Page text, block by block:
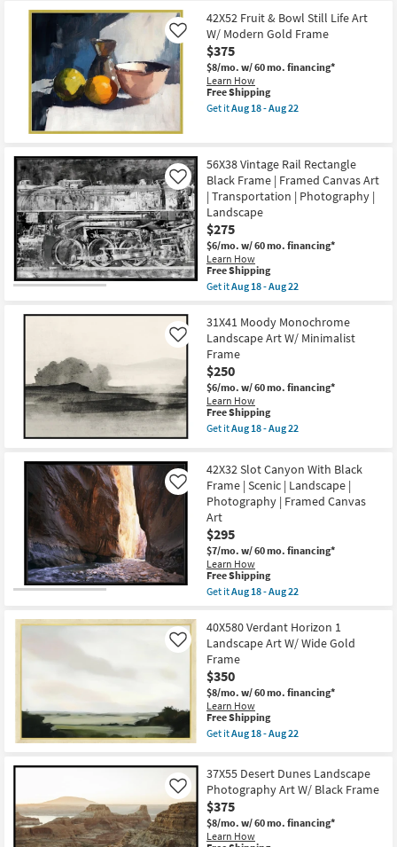
Framed
Canvas
Art
as
soon
as
Aug
18
Free
Shipping
38X26
Snow
Covered
Lake
With
Black
Frame
|
Scenic
Photography
|
Framed
Canvas
Art
as
soon
as
Aug
18
-
22
42X52 Fruit & Bowl Still Life Art
W/ Modern Gold Frame
$375
$8/mo. w/ 60 mo. financing*
Learn How
Like
This
item
qualifies
Free Shipping
Get itAug 18 - Aug 22
&
Bowl
Still
Life
Art
W/
Modern
Gold
Frame
as
soon
Aug
18
-
Aug
22
56X38 Vintage Rail Rectangle
Black Frame | Framed Canvas Art
| Transportation | Photography |
Landscape
$275
$6/mo. w/ 60 mo. financing*
Learn How
Like
This
item
qualifies
Free
Shipping
Free Shipping
Get itAug 18 - Aug 22
56X38
Vintage
Rail
Rectangle
Black
Frame
|
Framed
Canvas
Art
|
Photography
|
Landscape
as
soon
as
Aug
18
-
Aug
31X41 Moody Monochrome
Landscape Art W/ Minimalist
Frame
$250
$6/mo. w/ 60 mo. financing*
Learn How
Like
This
item
qualifies
Free
Shipping
Free Shipping
Get itAug 18 - Aug 22
31X41
Moody
Monochrome
Landscape
Art
W/
Minimalist
Frame
as
soon
as
Aug
-
Aug
22
42X32 Slot Canyon With Black
Frame | Scenic | Landscape |
Photography | Framed Canvas
Art
$295
$7/mo. w/ 60 mo. financing*
Learn How
Like
This
item
qualifies
Free
Shipping
Free Shipping
Get itAug 18 - Aug 22
42X32
Slot
Canyon
With
Black
Frame
|
Scenic
|
Landscape
|
Framed
Canvas
Art
as
soon
40X580 Verdant Horizon 1
Landscape Art W/ Wide Gold
Frame
$350
$8/mo. w/ 60 mo. financing*
Learn How
Like
This
item
qualifies
Free
Shipping
Free Shipping
Get itAug 18 - Aug 22
40X580
Verdant
Horizon
1
Landscape
Art
W/
37X55 Desert Dunes Landscape
Photography Art W/ Black Frame
$375
$8/mo. w/ 60 mo. financing*
Learn How
Like